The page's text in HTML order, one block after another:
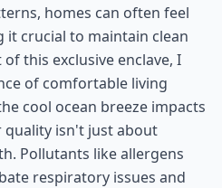
homes can often feel
it crucial to maintain clean
this exclusive enclave, I
of comfortable living
cool ocean breeze impacts
isn't just about
Pollutants like allergens
respiratory issues and